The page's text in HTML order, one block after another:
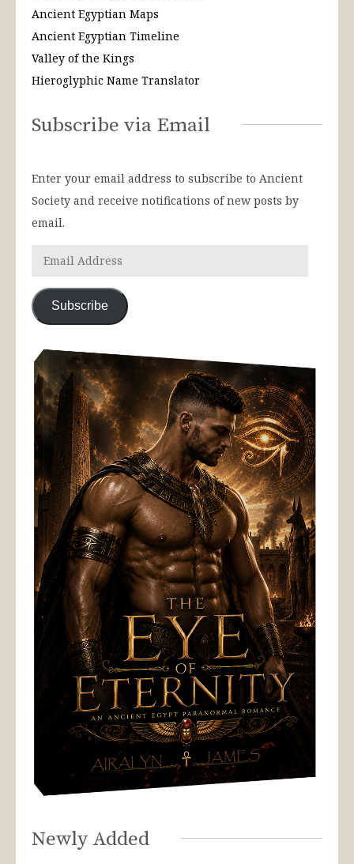
Ancient Egyptian Maps
Ancient Egyptian Timeline
Valley of the Kings
Hieroglyphic Name Translator
Subscribe via Email
Enter your email address to subscribe to Ancient
Society and receive notifications of new posts by
email.
Subscribe
Newly Added